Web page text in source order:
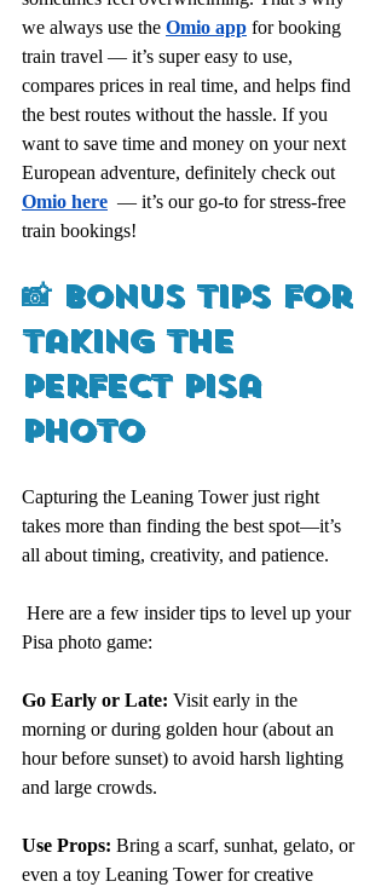
we always use the Omio app for booking
train travel — it’s super easy to use,
compares prices in real time, and helps find
the best routes without the hassle. If you
want to save time and money on your next
European adventure, definitely check out
Omio here — it’s our go-to for stress-free
train bookings!
📸 Bonus Tips for
Taking the
Perfect Pisa
Photo
Capturing the Leaning Tower just right
takes more than finding the best spot—it’s
all about timing, creativity, and patience.
Pisa photo game:
Go Early or Late: Visit early in the
morning or during golden hour (about an
hour before sunset) to avoid harsh lighting
and large crowds.
Use Props: Bring a scarf, sunhat, gelato, or
even a toy Leaning Tower for creative